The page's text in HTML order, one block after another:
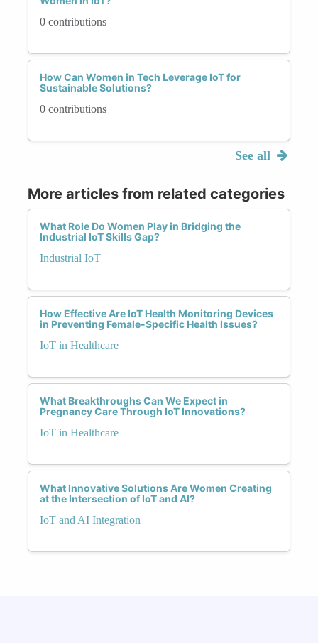
0 contributions
How Can Women in Tech Leverage IoT for
Sustainable Solutions?
0 contributions
See all
More articles from related categories
What Role Do Women Play in Bridging the
Industrial IoT Skills Gap?
Industrial IoT
How Effective Are IoT Health Monitoring Devices
in Preventing Female-Specific Health Issues?
IoT in Healthcare
What Breakthroughs Can We Expect in
Pregnancy Care Through IoT Innovations?
IoT in Healthcare
What Innovative Solutions Are Women Creating
at the Intersection of IoT and AI?
IoT and AI Integration